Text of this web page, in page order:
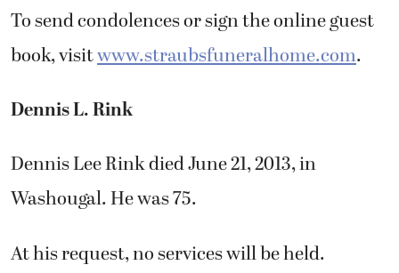
To send condolences or sign the online guest
book, visitwww.straubsfuneralhome.com.
Dennis L. Rink
Dennis Lee Rink died June 21, 2013, in
Washougal. He was 75.
At his request, no services will be held.